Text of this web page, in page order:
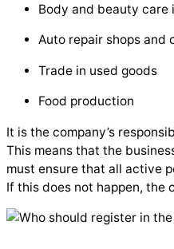
Body and beauty care
Auto repair shops and
Trade in used goods
Food production
It is the company’s
This means that the
must ensure that all active
If this does not happen, the